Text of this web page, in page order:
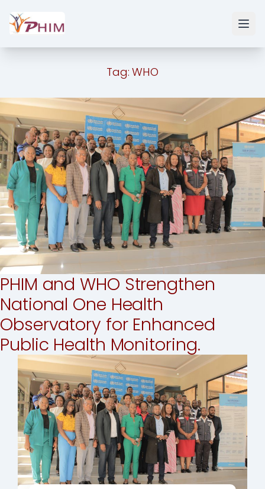
Tag:WHO
PHIM and WHO Strengthen
National One Health
Observatory for Enhanced
Public Health Monitoring.